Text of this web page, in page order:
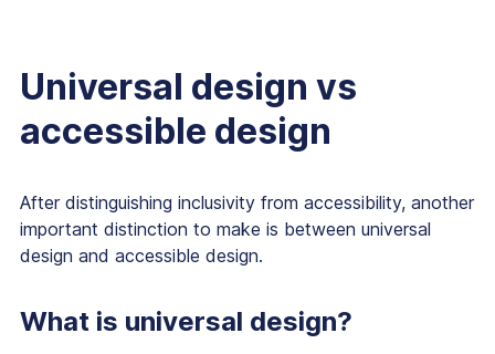
Universal design vs
accessible design
After distinguishing inclusivity from accessibility, another
important distinction to make is between universal
design and accessible design.
What is universal design?